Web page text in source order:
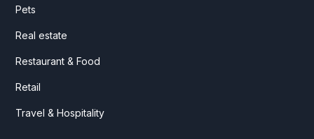
Pets
Real estate
Restaurant & Food
Retail
Travel & Hospitality